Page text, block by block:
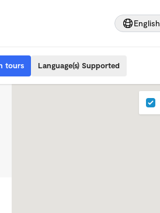
English
tours Language(s) Supported